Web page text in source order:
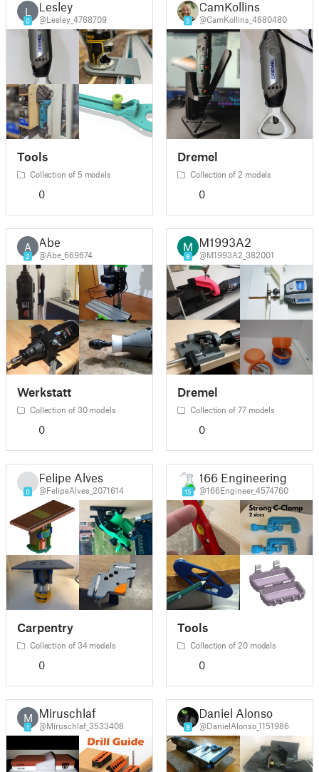
L
0
Lesley
@Lesley_4768709
Tools
Collection of 5 models
0
5
CamKollins
@CamKollins_4680480
Dremel
Collection of 2 models
0
A
2
Abe
@Abe_669674
Werkstatt
Collection of 30 models
0
6
M1993A2
@M1993A2_382001
Dremel
Collection of 77 models
0
0
Felipe Alves
@FelipeAlves_2071614
Carpentry
Collection of 34 models
0
15
166 Engineering
@166Engineer_4574760
Tools
Collection of 20 models
0
M
1
Miruschlaf
@Miruschlaf_3533408 9
Daniel Alonso
@DanielAlonso_1151986